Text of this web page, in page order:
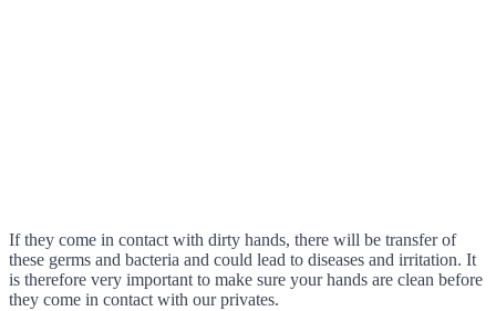
If they come in contact with dirty hands, there will be transfer of
these germs and bacteria and could lead to diseases and irritation. It
is therefore very important to make sure your hands are clean before
they come in contact with our privates.